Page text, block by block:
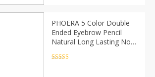
PHOERA 5 Color Double
Ended Eyebrow Pencil
Natural Long Lasting Not
Sweatproof No Fading